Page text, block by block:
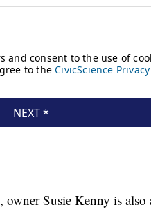
, owner Susie Kenny is